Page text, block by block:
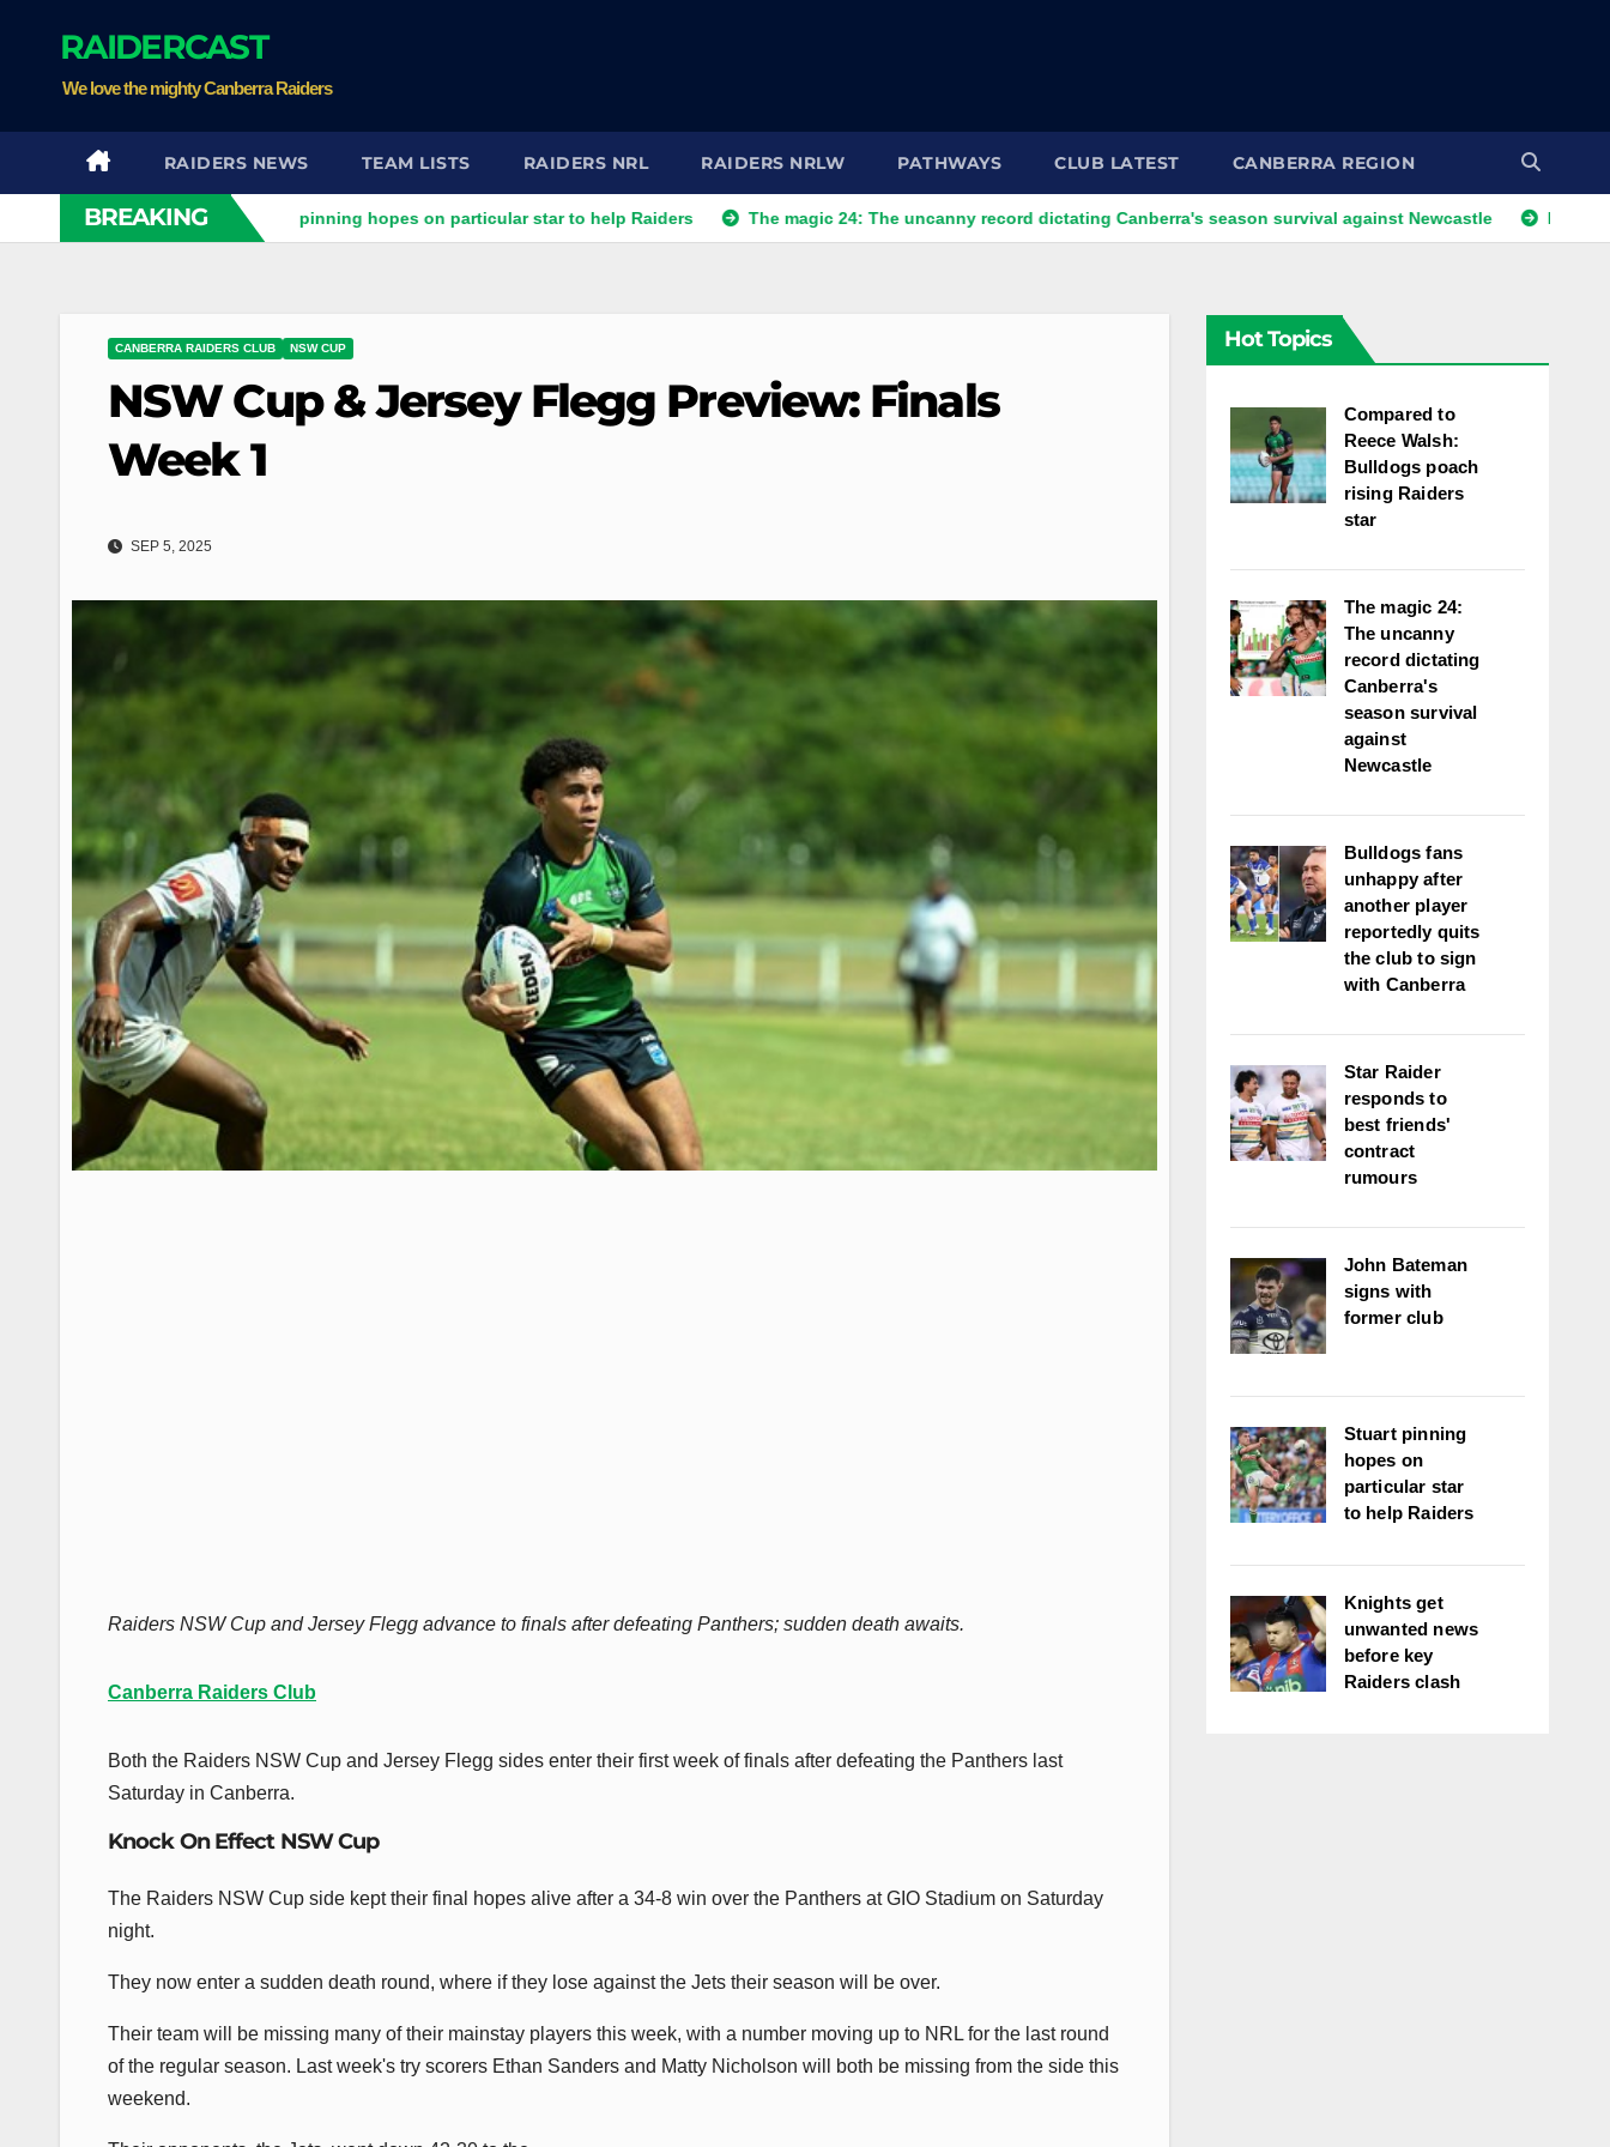
RAIDERCAST
We love the mighty Canberra Raiders
RAIDERS NEWS TEAM LISTS RAIDERS NRL RAIDERS NRLW PATHWAYS CLUB LATEST CANBERRA REGION
BREAKING
Raiders clash Stuart pinning hopes on particular star to help Raiders The magic 24: The uncanny record dictating Canberra's season survival against Newcastle Kangaroos
CANBERRA RAIDERS CLUB NSW CUP
NSW Cup & Jersey Flegg Preview: Finals
Week 1
SEP 5, 2025
Raiders NSW Cup and Jersey Flegg advance to finals after defeating Panthers; sudden death awaits.
Canberra Raiders Club
Both the Raiders NSW Cup and Jersey Flegg sides enter their first week of finals after defeating the Panthers last
Saturday in Canberra.
Knock On Effect NSW Cup
The Raiders NSW Cup side kept their final hopes alive after a 34-8 win over the Panthers at GIO Stadium on Saturday
night.
They now enter a sudden death round, where if they lose against the Jets their season will be over.
Their team will be missing many of their mainstay players this week, with a number moving up to NRL for the last round
of the regular season. Last week's try scorers Ethan Sanders and Matty Nicholson will both be missing from the side this
weekend.
Hot Topics
Compared to
Reece Walsh:
Bulldogs poach
rising Raiders
star
The magic 24:
The uncanny
record dictating
Canberra's
season survival
against
Newcastle
Bulldogs fans
unhappy after
another player
reportedly quits
the club to sign
with Canberra
Star Raider
responds to
best friends'
contract
rumours
John Bateman
signs with
former club
Stuart pinning
hopes on
particular star
to help Raiders
Knights get
unwanted news
before key
Raiders clash